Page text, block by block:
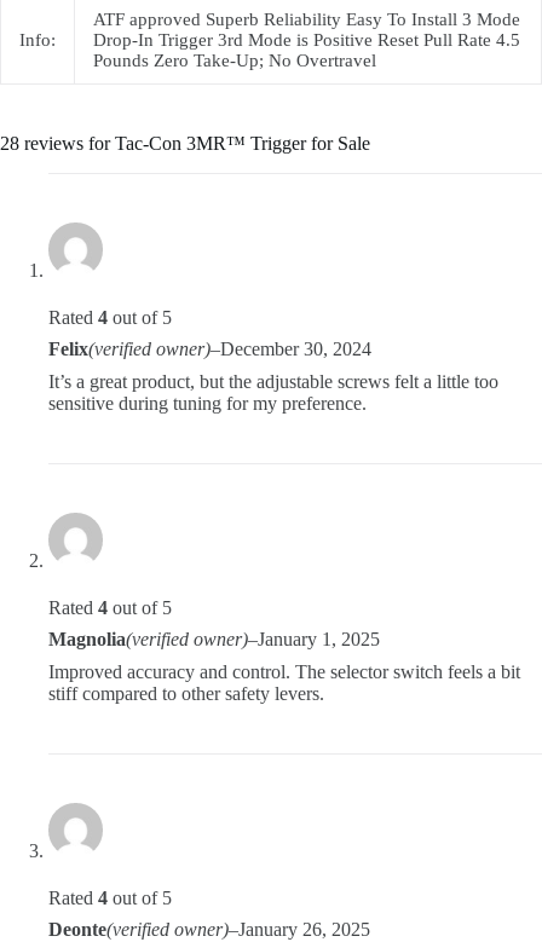
Info:
ATF approved Superb Reliability Easy To Install 3 Mode
Drop-In Trigger 3rd Mode is Positive Reset Pull Rate 4.5
Pounds Zero Take-Up; No Overtravel
28 reviews forTac-Con 3MR™ Trigger for Sale
Rated 4 out of 5
Felix(verified owner)–December 30, 2024
It’s a great product, but the adjustable screws felt a little too
sensitive during tuning for my preference.
Rated 4 out of 5
Magnolia(verified owner)–January 1, 2025
Improved accuracy and control. The selector switch feels a bit
stiff compared to other safety levers.
Rated 4 out of 5
Deonte(verified owner)–January 26, 2025